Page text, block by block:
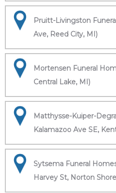
Pruitt-Livingston
Ave, Reed City, MI)
Mortensen Funeral
Central Lake, MI)
Matthysse-Kuiper-
Kalamazoo Ave SE,
Sytsema Funeral
Harvey St, Norton